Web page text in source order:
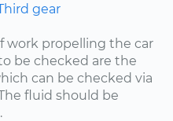
gear
work propelling the car
be checked are the
can be checked via
fluid should be